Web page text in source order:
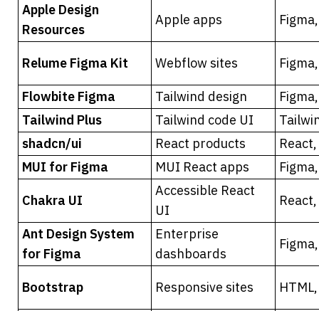
Apple Design
Resources
Apple apps
Relume Figma Kit Webflow sites
Flowbite Figma Tailwind design
Tailwind Plus
Tailwind code UI
shadcn/ui
React products
MUI for Figma
MUI React apps
Chakra UI
Accessible React
UI
Ant Design System
for Figma
Enterprise
dashboards
Bootstrap Responsive sites